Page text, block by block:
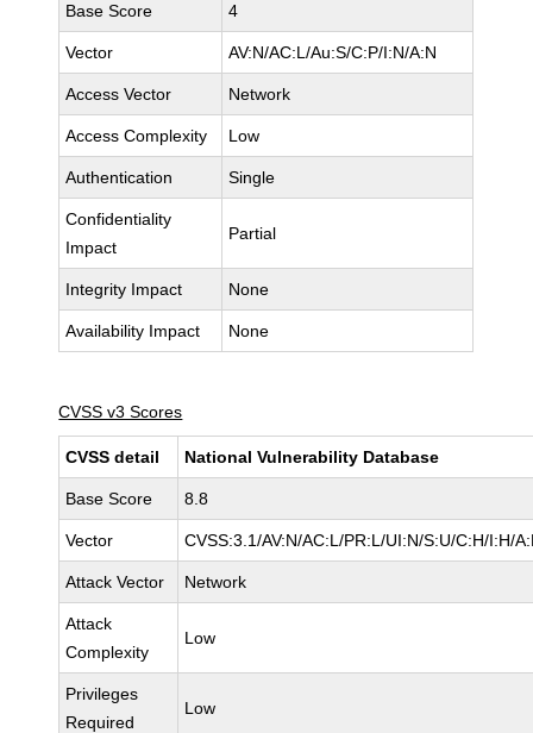
Base Score 4
Vector AV:N/AC:L/Au:S/C:P/I:N/A:N
Access Vector Network
Access Complexity Low
Authentication Single
Confidentiality
Impact
Partial
Integrity Impact None
Availability Impact None
CVSS v3 Scores
CVSS detail National Vulnerability Database
Base Score 8.8
Vector CVSS:3.1/AV:N/AC:L/PR:L/UI:N/S:U/C:H/I:H/
Attack Vector Network
Attack
Complexity
Low
Privileges
Required
Low